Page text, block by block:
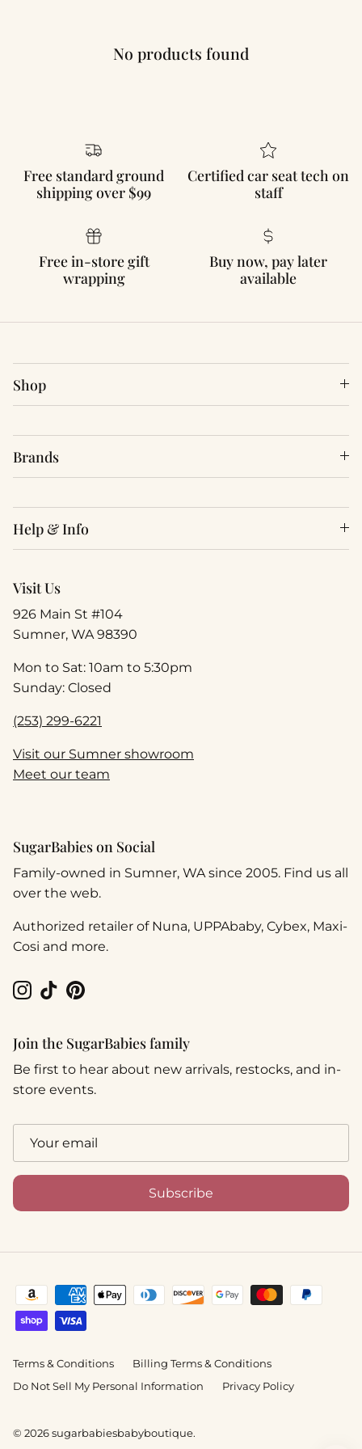
No products found
Free standard ground
shipping over $99
Certified car seat tech on
staff
Free in-store gift
wrapping
Buy now, pay later
available
Shop
Brands
Help & Info
Visit Us
926 Main St #104
Sumner, WA 98390
Mon to Sat: 10am to 5:30pm
Sunday: Closed
(253) 299-6221
Visit our Sumner showroom
Meet our team
SugarBabies on Social
Family-owned in Sumner, WA since 2005. Find us all
over the web.
Authorized retailer of Nuna, UPPAbaby, Cybex, Maxi-
Cosi and more.
Instagram
TikTokPinterest
Join the SugarBabies family
Be first to hear about new arrivals, restocks, and in-
store events.
Subscribe
Terms & Conditions
Billing Terms & Conditions
Do Not Sell My Personal Information
Privacy Policy
© 2026sugarbabiesbabyboutique.